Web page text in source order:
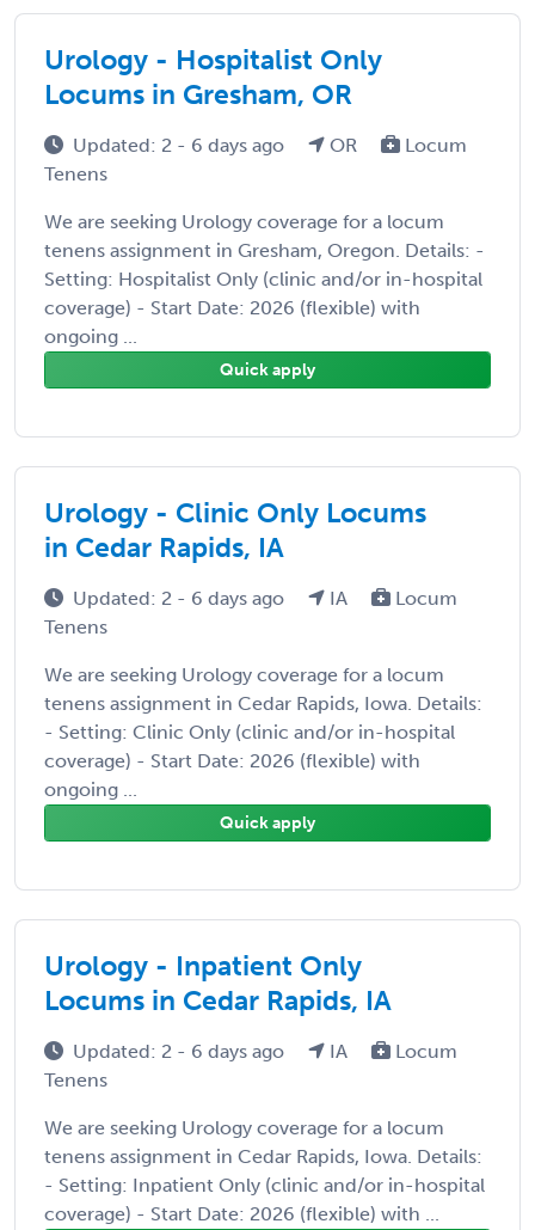
Urology - Hospitalist Only
Locums in Gresham, OR
Updated: 2 - 6 days ago OR
Locum
Tenens
We are seeking Urology coverage for a locum
tenens assignment in Gresham, Oregon. Details: -
Setting: Hospitalist Only (clinic and/or in-hospital
coverage) - Start Date: 2026 (flexible) with
ongoing ...
Quick apply
Urology - Clinic Only Locums
in Cedar Rapids, IA
Updated: 2 - 6 days ago IA
Locum
Tenens
We are seeking Urology coverage for a locum
tenens assignment in Cedar Rapids, Iowa. Details:
- Setting: Clinic Only (clinic and/or in-hospital
coverage) - Start Date: 2026 (flexible) with
ongoing ...
Quick apply
Urology - Inpatient Only
Locums in Cedar Rapids, IA
Updated: 2 - 6 days ago IA
Locum
Tenens
We are seeking Urology coverage for a locum
tenens assignment in Cedar Rapids, Iowa. Details:
- Setting: Inpatient Only (clinic and/or in-hospital
coverage) - Start Date: 2026 (flexible) with ...